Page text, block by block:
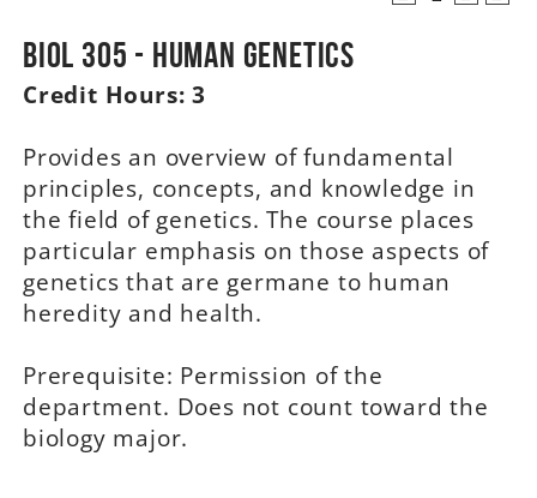
A-Z
BIOL 305 - Human Genetics
Credit Hours: 3
Provides an overview of fundamental
principles, concepts, and knowledge in
the field of genetics. The course places
particular emphasis on those aspects of
genetics that are germane to human
heredity and health.
Prerequisite: Permission of the
department. Does not count toward the
biology major.